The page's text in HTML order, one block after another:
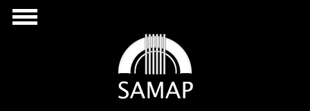
Skip to main content